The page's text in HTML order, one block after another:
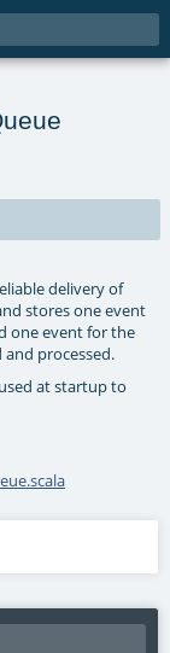
delivery of
stores one event
one event for the
processed.
at startup to